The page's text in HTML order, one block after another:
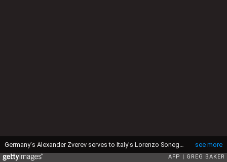
see more
AFP GREG BAKER